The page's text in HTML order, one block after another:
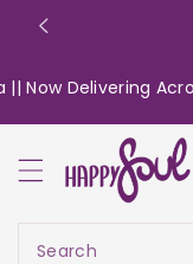
Across the USA ||
Search